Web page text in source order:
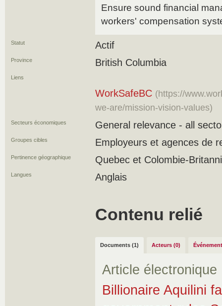
Ensure sound financial
workers' compensation
Statut Actif
Province British Columbia
Liens
WorkSafeBC (https://
we-are/mission-vision-values)
Secteurs économiques General relevance - all
Groupes cibles Employeurs et agences de
Pertinence géographique Quebec et Colombie-
Langues Anglais
Contenu relié
Documents (1) Acteurs (0)
Article électronique
Billionaire Aquilini